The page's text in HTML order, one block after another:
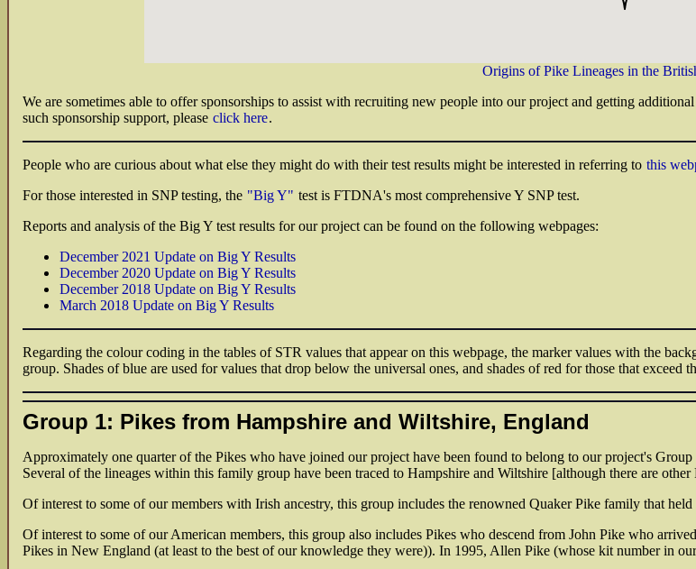
Origins of Pike Lineages in the
We are sometimes able to offer sponsorships to assist with recruiting new people into our project and getting
such sponsorship support, please click here.
People who are curious about what else they might do with their test results might be interested in referring to this
For those interested in SNP testing, the "Big Y" test is FTDNA's most comprehensive Y SNP test.
Reports and analysis of the Big Y test results for our project can be found on the following webpages:
December 2021 Update on Big Y Results
December 2020 Update on Big Y Results
December 2018 Update on Big Y Results
March 2018 Update on Big Y Results
Regarding the colour coding in the tables of STR values that appear on this webpage, the marker values with the
group. Shades of blue are used for values that drop below the universal ones, and shades of red for those that
Group 1: Pikes from Hampshire and Wiltshire, England
Approximately one quarter of the Pikes who have joined our project have been found to belong to our project's
Several of the lineages within this family group have been traced to Hampshire and Wiltshire [although there are
Of interest to some of our members with Irish ancestry, this group includes the renowned Quaker Pike family that
Of interest to some of our American members, this group also includes Pikes who descend from John Pike who
Pikes in New England (at least to the best of our knowledge they were)). In 1995, Allen Pike (whose kit number in